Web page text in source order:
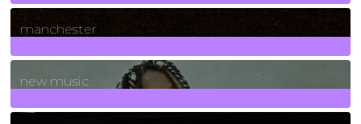
1Posts
manchester
970Posts
new music
3266Posts